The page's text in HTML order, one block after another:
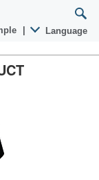
Language